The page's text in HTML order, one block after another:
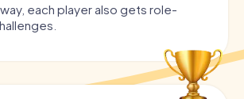
each player also gets role-